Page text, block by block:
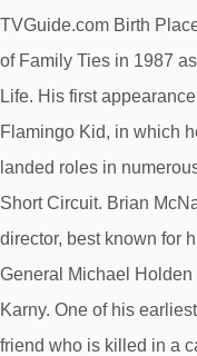
TVGuide.com Birth
of Family Ties in 1987
Life. His first
Flamingo Kid, in which
landed roles in
Short Circuit. Brian
director, best known for
General Michael
Karny. One of his
friend who is killed in a